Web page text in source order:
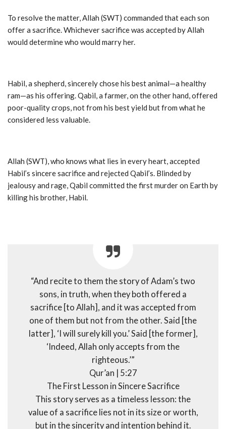
To resolve the matter, Allah (SWT) commanded that each son
offer a sacrifice. Whichever sacrifice was accepted by Allah
would determine who would marry her.
Habil, a shepherd, sincerely chose his best animal—a healthy
ram—as his offering. Qabil, a farmer, on the other hand, offered
poor-quality crops, not from his best yield but from what he
considered less valuable.
Allah (SWT), who knows what lies in every heart, accepted
Habil’s sincere sacrifice and rejected Qabil’s. Blinded by
jealousy and rage, Qabil committed the first murder on Earth by
killing his brother, Habil.
“And recite to them the story of Adam’s two
sons, in truth, when they both offered a
sacrifice [to Allah], and it was accepted from
one of them but not from the other. Said [the
latter], ‘I will surely kill you.’ Said [the former],
‘Indeed, Allah only accepts from the
righteous.’”
Qur’an | 5:27
The First Lesson in Sincere Sacrifice
This story serves as a timeless lesson: the
value of a sacrifice lies not in its size or worth,
but in the sincerity and intention behind it.